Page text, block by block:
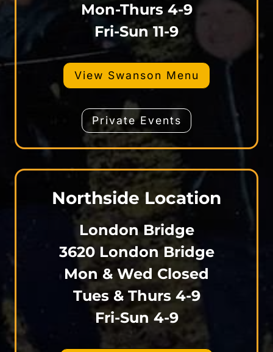
Mon-Thurs 4-9
Fri-Sun 11-9
View Swanson Menu
Private Events
Northside Location
London Bridge
3620 London Bridge
Mon & Wed Closed
Tues & Thurs 4-9
Fri-Sun 4-9